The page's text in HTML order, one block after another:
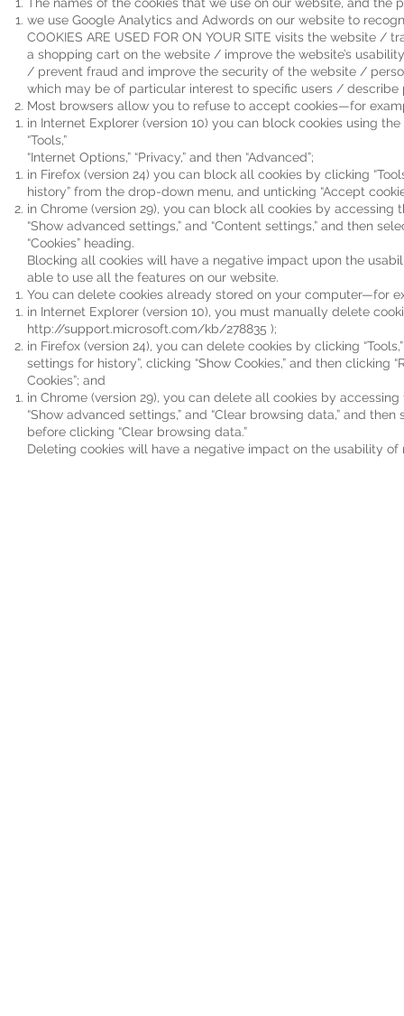
we use Google Analytics and Adwords on our website to
COOKIES ARE USED FOR ON YOUR SITE visits the website
a shopping cart on the website / improve the website’s
/ prevent fraud and improve the security of the website /
which may be of particular interest to specific users / describe
Most browsers allow you to refuse to accept cookies—for
in Internet Explorer (version 10) you can block cookies using
“Tools,”
“Internet Options,” “Privacy,” and then “Advanced”;
in Firefox (version 24) you can block all cookies by clicking
history” from the drop-down menu, and unticking “Accept
in Chrome (version 29), you can block all cookies by accessing
“Show advanced settings,” and “Content settings,” and then
“Cookies” heading.
Blocking all cookies will have a negative impact upon the
able to use all the features on our website.
You can delete cookies already stored on your computer—for
in Internet Explorer (version 10), you must manually delete
http://support.microsoft.com/kb/278835 );
in Firefox (version 24), you can delete cookies by clicking
settings for history”, clicking “Show Cookies,” and then clicking
Cookies”; and
in Chrome (version 29), you can delete all cookies by
“Show advanced settings,” and “Clear browsing data,” and
before clicking “Clear browsing data.”
Deleting cookies will have a negative impact on the usability of